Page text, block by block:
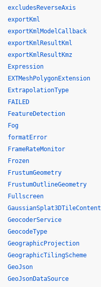
excludesReverseAxis
exportKml
exportKmlModelCallback
exportKmlResultKml
exportKmlResultKmz
Expression
EXTMeshPolygonExtension
ExtrapolationType
FAILED
FeatureDetection
Fog
formatError
FrameRateMonitor
Frozen
FrustumGeometry
FrustumOutlineGeometry
Fullscreen
GaussianSplat3DTileContent
GeocoderService
GeocodeType
GeographicProjection
GeographicTilingScheme
GeoJson
GeoJsonDataSource